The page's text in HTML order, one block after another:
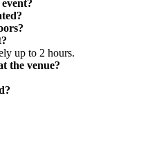
up to 2 hours.
the venue?